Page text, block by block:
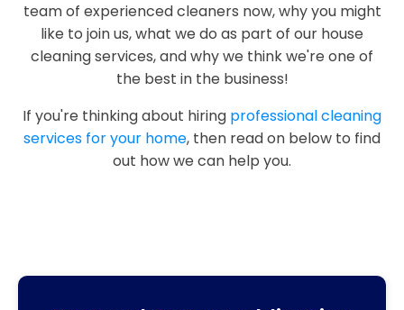
team of experienced cleaners now, why you might
like to join us, what we do as part of our house
cleaning services, and why we think we're one of
the best in the business!
If you're thinking about hiring professional cleaning
services for your home, then read on below to find
out how we can help you.